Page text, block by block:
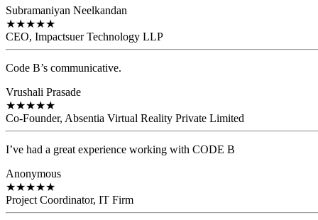
Subramaniyan Neelkandan
★★★★★
CEO, Impactsuer Technology LLP
Code B’s communicative.
Vrushali Prasade
★★★★★
Co-Founder, Absentia Virtual Reality Private Limited
I’ve had a great experience working with CODE B
Anonymous
★★★★★
Project Coordinator, IT Firm